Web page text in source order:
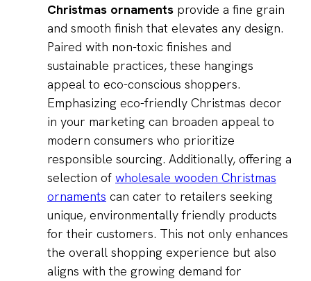
Christmas ornaments provide a fine grain
and smooth finish that elevates any design.
Paired with non-toxic finishes and
sustainable practices, these hangings
appeal to eco-conscious shoppers.
Emphasizing eco-friendly Christmas decor
in your marketing can broaden appeal to
modern consumers who prioritize
responsible sourcing. Additionally, offering a
selection of wholesale wooden Christmas
ornaments can cater to retailers seeking
unique, environmentally friendly products
for their customers. This not only enhances
the overall shopping experience but also
aligns with the growing demand for